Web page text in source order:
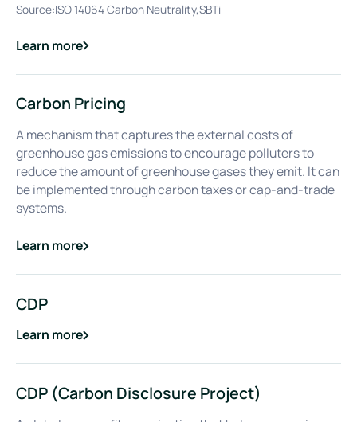
Source:ISO 14064 Carbon Neutrality,SBTi
Learn more
about
Carbon Offsetting
Carbon Pricing
A mechanism that captures the external costs of
greenhouse gas emissions to encourage polluters to
reduce the amount of greenhouse gases they emit. It can
be implemented through carbon taxes or cap-and-trade
systems.
Learn more
about
Carbon Pricing
CDP
Learn more
about
CDP
CDP (Carbon Disclosure Project)